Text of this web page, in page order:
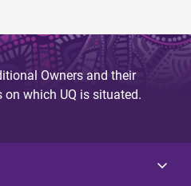
Owners and their
which UQ is situated.